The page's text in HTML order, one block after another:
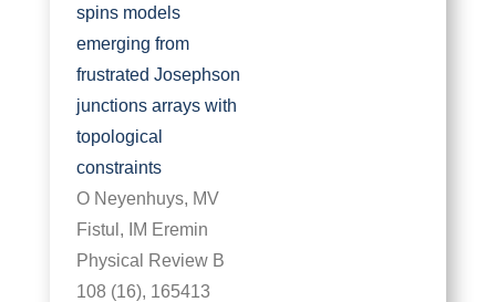
spins models
emerging from
frustrated Josephson
junctions arrays with
topological
constraints
O Neyenhuys, MV
Fistul, IM Eremin
Physical Review B
108 (16), 165413